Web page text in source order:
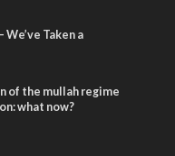
Taken a
of the mullah regime
what now?